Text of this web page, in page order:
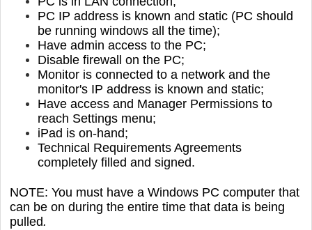
PC IP address is known and static (PC should
be running windows all the time);
Have admin access to the PC;
Disable firewall on the PC;
Monitor is connected to a network and the
monitor's IP address is known and static;
Have access and Manager Permissions to
reach Settings menu;
iPad is on-hand;
Technical Requirements Agreements
completely filled and signed.
NOTE: You must have a Windows PC computer that
can be on during the entire time that data is being
pulled.